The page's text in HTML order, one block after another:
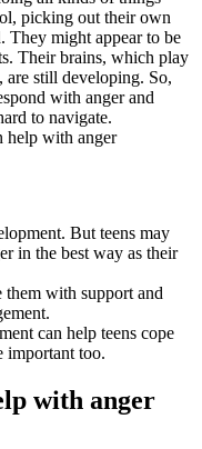
picking out their own
They might appear to be
Their brains, which play
are still developing. So,
with anger and
to navigate.
help with anger
But teens may
in the best way as their
them with support and
can help teens cope
important too.
with anger